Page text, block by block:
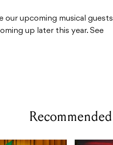
our upcoming musical guests
up later this year. See
Recommended